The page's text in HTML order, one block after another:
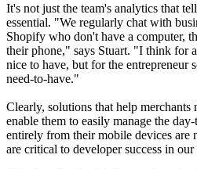
It's not just the team's analytics that
essential. "We regularly chat with
Shopify who don't have a computer,
their phone," says Stuart. "I think for
nice to have, but for the entrepreneur
need-to-have."
Clearly, solutions that help
enable them to easily manage the
entirely from their mobile devices are
are critical to developer success in